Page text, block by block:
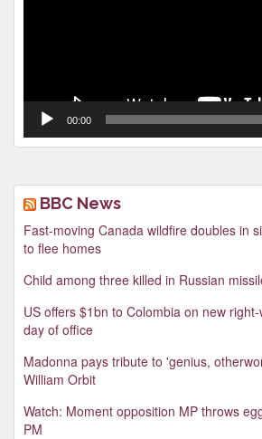
00:00
BBC News
Fast-moving Canada wildfire doubles in
to flee homes
Child among three killed in Russian
US offers $1bn to Colombia on new
day of office
Madonna pays tribute to 'genius,
William Orbit
Watch: Moment opposition MP throws
PM